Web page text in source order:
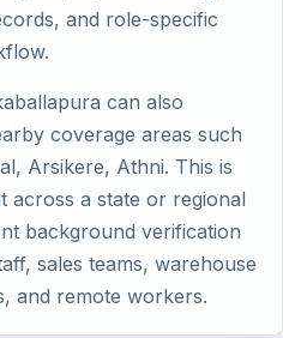
and role-specific
can also
coverage areas such
Arsikere, Athni. This is
across a state or regional
background verification
sales teams, warehouse
and remote workers.